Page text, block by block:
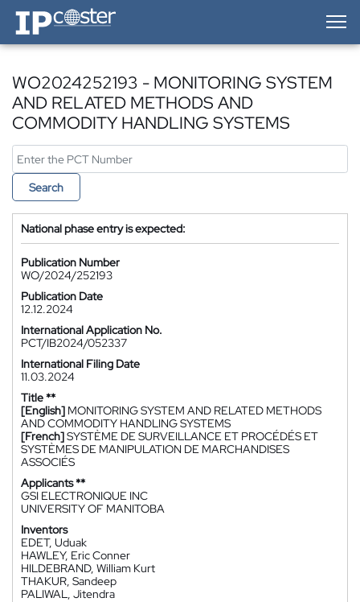
IP-Coster — Home
WO2024252193 - MONITORING SYSTEM
AND RELATED METHODS AND
COMMODITY HANDLING SYSTEMS
Search
National phase entry is expected:
Publication Number
WO/2024/252193
Publication Date
12.12.2024
International Application No.
PCT/IB2024/052337
International Filing Date
11.03.2024
Title **
[English] MONITORING SYSTEM AND RELATED METHODS
AND COMMODITY HANDLING SYSTEMS
[French]SYSTÈME DE SURVEILLANCE ET PROCÉDÉS ET
SYSTÈMES DE MANIPULATION DE MARCHANDISES
ASSOCIÉS
Applicants **
GSI ELECTRONIQUE INC
UNIVERSITY OF MANITOBA
Inventors
EDET, Uduak
HAWLEY, Eric Conner
HILDEBRAND, William Kurt
THAKUR, Sandeep
PALIWAL, Jitendra